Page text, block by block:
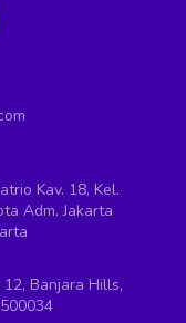
Kav. 18, Kel.
Adm. Jakarta
Banjara Hills,